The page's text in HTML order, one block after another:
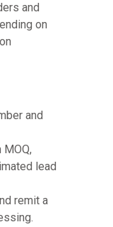
and
on
and
lead
remit a